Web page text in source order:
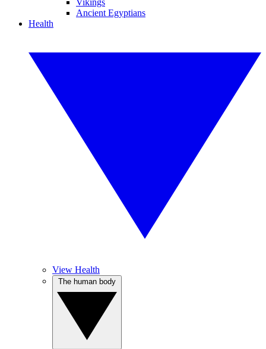
Vikings
Ancient Egyptians
Health
View Health